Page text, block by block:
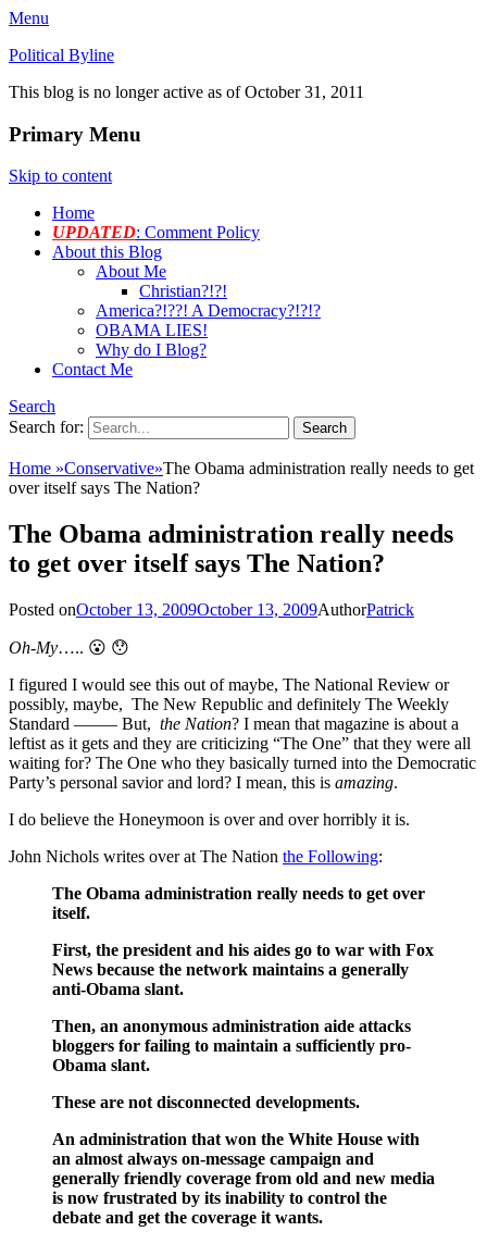
Menu
Political Byline
This blog is no longer active as of October 31, 2011
Primary Menu
Skip to content
Home
UPDATED: Comment Policy
About this Blog
About Me
Christian?!?!
America?!??! A Democracy?!?!?
OBAMA LIES!
Why do I Blog?
Contact Me
Search
Search for:
Home »Conservative»The Obama administration really needs to get
over itself says The Nation?
The Obama administration really needs
to get over itself says The Nation?
Posted onOctober 13, 2009October 13, 2009AuthorPatrick
Oh-My….. 😮 😯
I figured I would see this out of maybe, The National Review or
possibly, maybe, The New Republic and definitely The Weekly
Standard ——– But, the Nation? I mean that magazine is about a
leftist as it gets and they are criticizing “The One” that they were all
waiting for? The One who they basically turned into the Democratic
Party’s personal savior and lord? I mean, this is amazing.
I do believe the Honeymoon is over and over horribly it is.
John Nichols writes over at The Nation the Following:
The Obama administration really needs to get over
itself.
First, the president and his aides go to war with Fox
News because the network maintains a generally
anti-Obama slant.
Then, an anonymous administration aide attacks
bloggers for failing to maintain a sufficiently pro-
Obama slant.
These are not disconnected developments.
An administration that won the White House with
an almost always on-message campaign and
generally friendly coverage from old and new media
is now frustrated by its inability to control the
debate and get the coverage it wants.